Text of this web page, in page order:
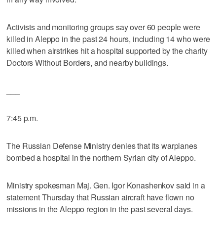
Activists and monitoring groups say over 60 people were
killed in Aleppo in the past 24 hours, including 14 who were
killed when airstrikes hit a hospital supported by the charity
Doctors Without Borders, and nearby buildings.
7:45 p.m.
The Russian Defense Ministry denies that its warplanes
bombed a hospital in the northern Syrian city of Aleppo.
Ministry spokesman Maj. Gen. Igor Konashenkov said in a
statement Thursday that Russian aircraft have flown no
missions in the Aleppo region in the past several days.